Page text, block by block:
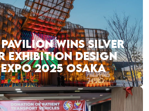
WINS SILVER
EXHIBITION DESIGN
2025 OSAKA